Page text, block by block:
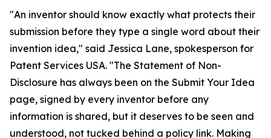
"An inventor should know exactly what protects their
submission before they type a single word about their
invention idea," said Jessica Lane, spokesperson for
Patent Services USA. "The Statement of Non-
Disclosure has always been on the Submit Your Idea
page, signed by every inventor before any
information is shared, but it deserves to be seen and
understood, not tucked behind a policy link. Making